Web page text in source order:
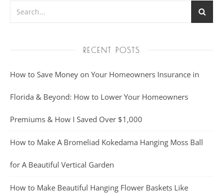
RECENT POSTS
How to Save Money on Your Homeowners Insurance in
Florida & Beyond: How to Lower Your Homeowners
Premiums & How I Saved Over $1,000
How to Make A Bromeliad Kokedama Hanging Moss Ball
for A Beautiful Vertical Garden
How to Make Beautiful Hanging Flower Baskets Like